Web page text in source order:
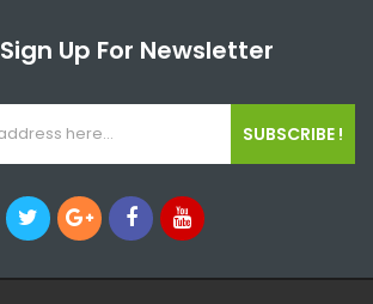
Sign Up For Newsletter
SUBSCRIBE !